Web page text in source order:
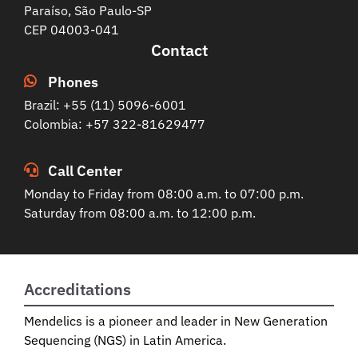
Paraíso, São Paulo-SP
CEP 04003-041
Contact
Phones
Brazil: +55 (11) 5096-6001
Colombia: +57 322-81629477
Call Center
Monday to Friday from 08:00 a.m. to 07:00 p.m.
Saturday from 08:00 a.m. to 12:00 p.m.
Accreditations
Mendelics is a pioneer and leader in New Generation
Sequencing (NGS) in Latin America.